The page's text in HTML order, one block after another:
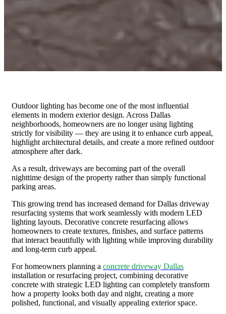
Outdoor lighting has become one of the most influential
elements in modern exterior design. Across Dallas
neighborhoods, homeowners are no longer using lighting
strictly for visibility — they are using it to enhance curb appeal,
highlight architectural details, and create a more refined outdoor
atmosphere after dark.
As a result, driveways are becoming part of the overall
nighttime design of the property rather than simply functional
parking areas.
This growing trend has increased demand for Dallas driveway
resurfacing systems that work seamlessly with modern LED
lighting layouts. Decorative concrete resurfacing allows
homeowners to create textures, finishes, and surface patterns
that interact beautifully with lighting while improving durability
and long-term curb appeal.
For homeowners planning a concrete driveway Dallas
installation or resurfacing project, combining decorative
concrete with strategic LED lighting can completely transform
how a property looks both day and night, creating a more
polished, functional, and visually appealing exterior space.